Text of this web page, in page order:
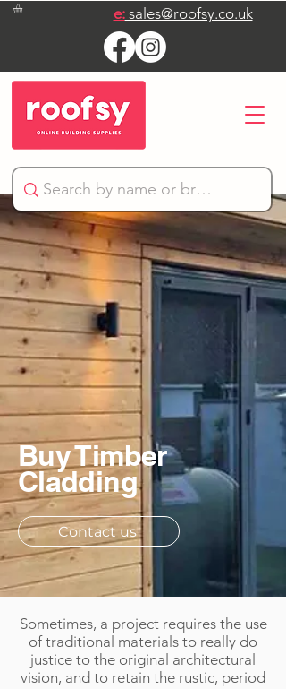
e:sales@roofsy.co.uk
Buy Timber
Cladding
Contact us
Sometimes, a project requires the use
of traditional materials to really do
justice to the original architectural
vision, and to retain the rustic, period